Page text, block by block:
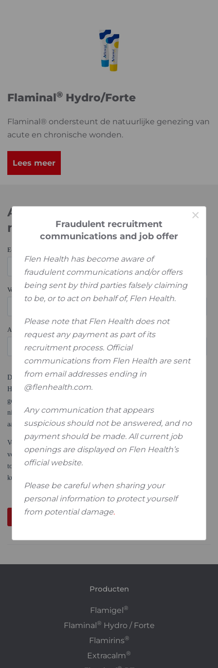
Flaminal® Hydro/Forte
Flaminal® ondersteunt de natuurlijke genezing van
acute en chronische wonden.
Lees meer
Abonneer je op onze
nieuwsbrief
Producten
Flamigel ®
Flaminal ® Hydro / Forte
Flamirins®
Extracalm®
×
Fraudulent recruitment
communications and job offer
Flen Health has become aware of
fraudulent communications and/or offers
being sent by third parties falsely claiming
to be, or to act on behalf of, Flen Health.
Please note that Flen Health does not
request any payment as part of its
recruitment process. Official
communications from Flen Health are sent
from email addresses ending in
@flenhealth.com.
Any communication that appears
suspicious should not be answered, and no
payment should be made. All current job
openings are displayed on Flen Health’s
official website.
Please be careful when sharing your
personal information to protect yourself
from potential damage.